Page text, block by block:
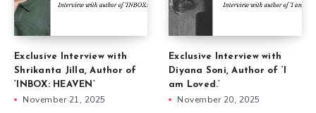
Exclusive Interview with
Shrikanta Jilla, Author of
‘INBOX: HEAVEN’
November 21, 2025
Exclusive Interview with
Diyana Soni, Author of ‘I
am Loved.’
November 20, 2025